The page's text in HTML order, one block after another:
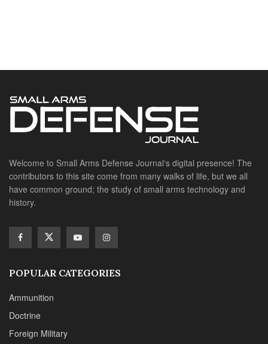
Welcome to Small Arms Defense Journal‘s digital presence! The
contributors to this site come from many walks of life, but we all
have common ground; the study of small arms technology and
history.
POPULAR CATEGORIES
Ammunition
Doctrine
Foreign Military